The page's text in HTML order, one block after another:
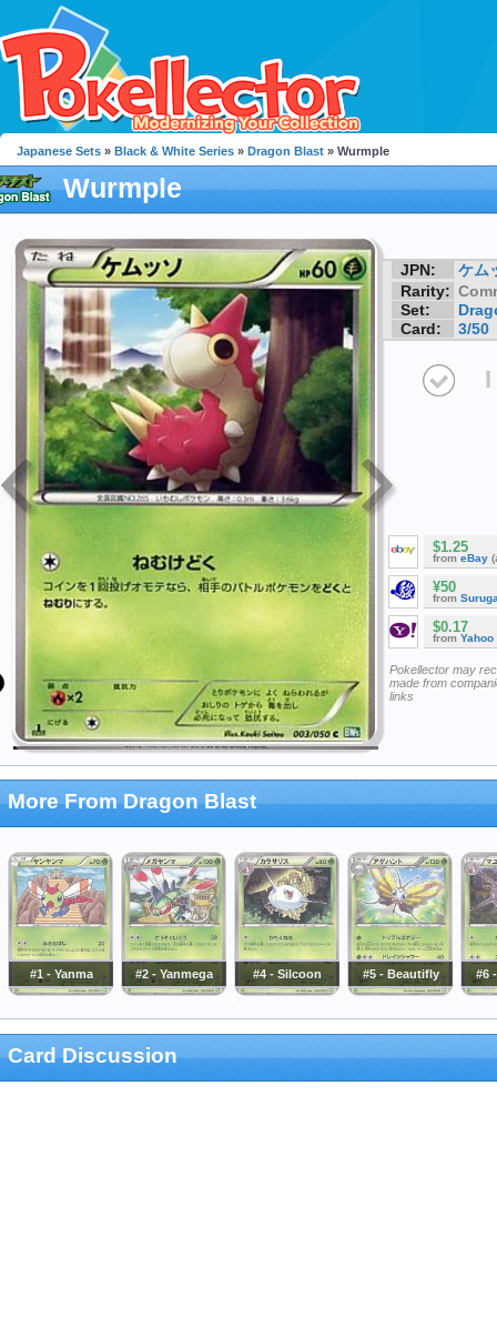
Japanese Sets » Black & White Series » Dragon Blast » Wurmple
Wurmple
JPN:
ケム
Rarity:
Set:
Card:
3/50
I
$1.25
from eBay
¥50
from
$0.17
from Yahoo
Pokellector may
made from
links
More From Dragon Blast
#1 - Yanma #2 - Yanmega #4 - Silcoon #5 - Beautifly #6
Card Discussion